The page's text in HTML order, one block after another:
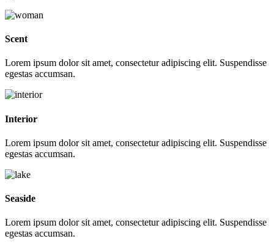
Scent
Lorem ipsum dolor sit amet, consectetur adipiscing elit. Suspendisse
egestas accumsan.
Interior
Lorem ipsum dolor sit amet, consectetur adipiscing elit. Suspendisse
egestas accumsan.
Seaside
Lorem ipsum dolor sit amet, consectetur adipiscing elit. Suspendisse
egestas accumsan.